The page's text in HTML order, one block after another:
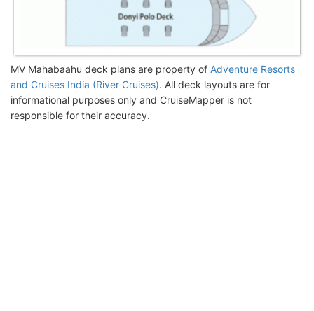
MV Mahabaahu deck plans are property of Adventure Resorts
and Cruises India (River Cruises). All deck layouts are for
informational purposes only and CruiseMapper is not
responsible for their accuracy.